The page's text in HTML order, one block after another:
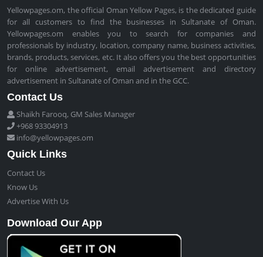
Yellowpages.om, the official Oman Yellow Pages, is the dedicated guide
for all customers to find the businesses in Sultanate of Oman.
Yellowpages.om enables you to search for companies and
professionals by industry, location, company name, business activities,
brands, products, services, etc. It also offers you the best opportunities
for online advertisement, email advertisement and directory
advertisement in Sultanate of Oman and in the GCC.
Contact Us
Shaikh Farooq, GM Sales Manager
+968 93304913
info@yellowpages.om
Quick Links
Contact Us
Know Us
Advertise With Us
Download Our App